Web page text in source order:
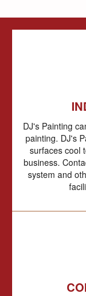
DJ's Painting
painting. DJ's
surfaces cool
business.
system and